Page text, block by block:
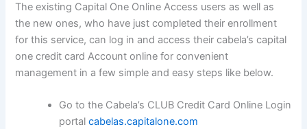
The existing Capital One Online Access users as well as
the new ones, who have just completed their enrollment
for this service, can log in and access their cabela’s capital
one credit card Account online for convenient
management in a few simple and easy steps like below.
Go to the Cabela’s CLUB Credit Card Online Login
portalcabelas.capitalone.com